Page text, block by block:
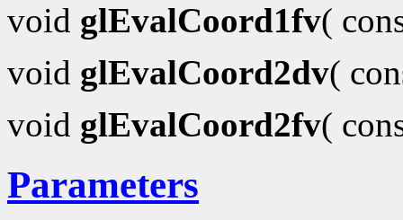
void glEvalCoord1fv(
void glEvalCoord2dv(
void glEvalCoord2fv(
Parameters